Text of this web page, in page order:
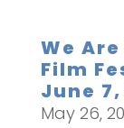
We
Film
June
May 26,